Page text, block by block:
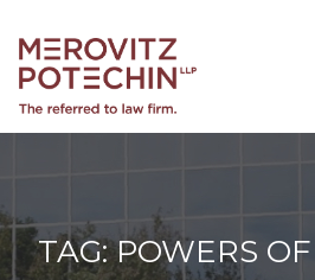
TAG: POWERS